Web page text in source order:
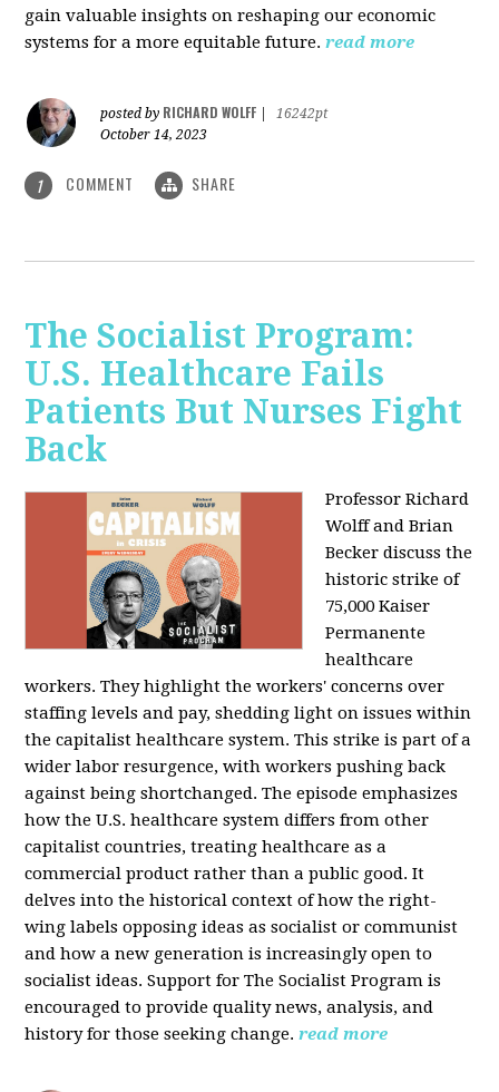
gain valuable insights on reshaping our economic
systems for a more equitable future. read more
posted by RICHARD WOLFF
16242pt
October 14, 2023
1 COMMENT SHARE
The Socialist Program:
U.S. Healthcare Fails
Patients But Nurses Fight
Back
Professor Richard
Wolff and Brian
Becker discuss the
historic strike of
75,000 Kaiser
Permanente
healthcare
workers. They highlight the workers' concerns over
staffing levels and pay, shedding light on issues within
the capitalist healthcare system. This strike is part of a
wider labor resurgence, with workers pushing back
against being shortchanged. The episode emphasizes
how the U.S. healthcare system differs from other
capitalist countries, treating healthcare as a
commercial product rather than a public good. It
delves into the historical context of how the right-
wing labels opposing ideas as socialist or communist
and how a new generation is increasingly open to
socialist ideas. Support for The Socialist Program is
encouraged to provide quality news, analysis, and
history for those seeking change. read more